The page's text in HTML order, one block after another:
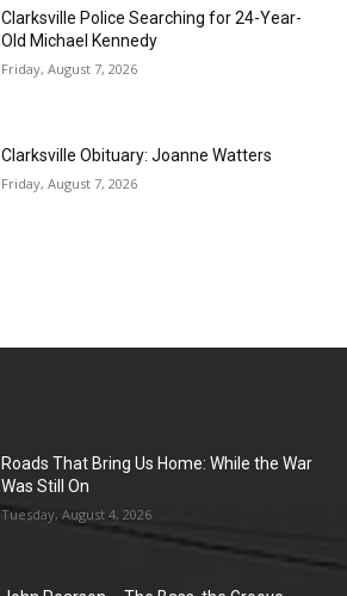
Clarksville Police Searching for 24-Year-
Old Michael Kennedy
Friday, August 7, 2026
Clarksville Obituary: Joanne Watters
Friday, August 7, 2026
Roads That Bring Us Home: While the War
Was Still On
Tuesday, August 4, 2026